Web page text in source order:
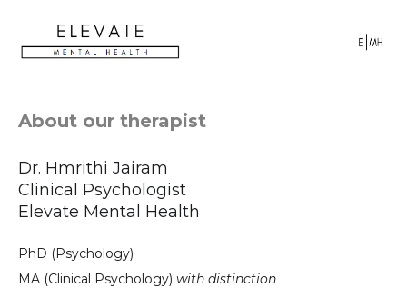
About our therapist
Dr. Hmrithi Jairam
Clinical Psychologist
Elevate Mental Health
PhD (Psychology)
MA (Clinical Psychology) with distinction